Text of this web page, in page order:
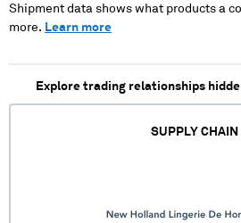
Shipment data shows what products a
more. Learn more
Explore trading relationships
SUPPLY CHAIN